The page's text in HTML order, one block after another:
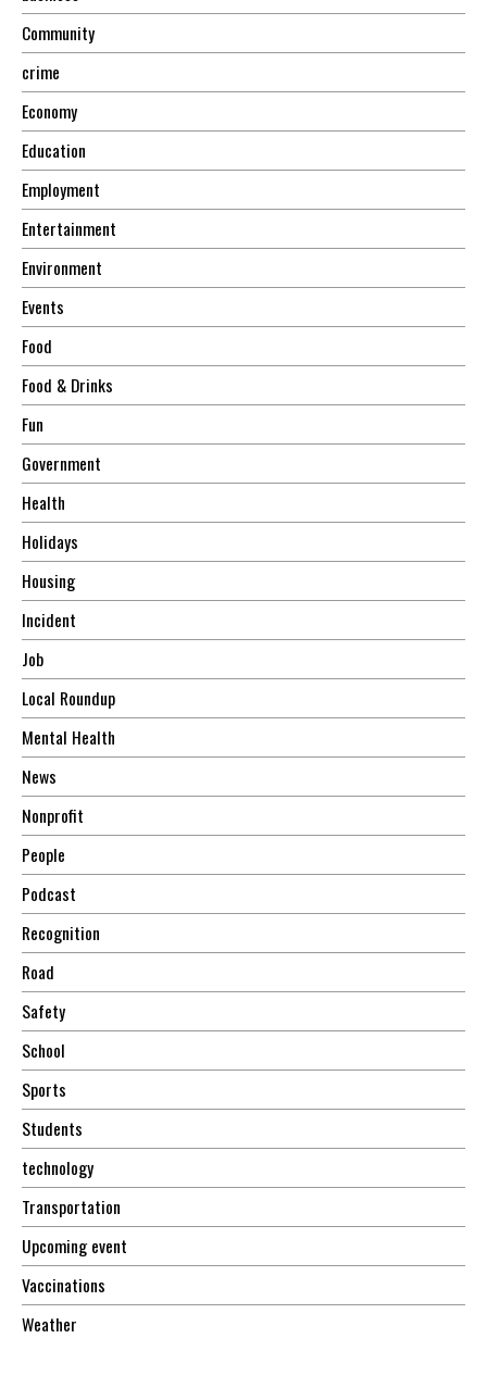
Community
crime
Economy
Education
Employment
Entertainment
Environment
Events
Food
Food & Drinks
Fun
Government
Health
Holidays
Housing
Incident
Job
Local Roundup
Mental Health
News
Nonprofit
People
Podcast
Recognition
Road
Safety
School
Sports
Students
technology
Transportation
Upcoming event
Vaccinations
Weather